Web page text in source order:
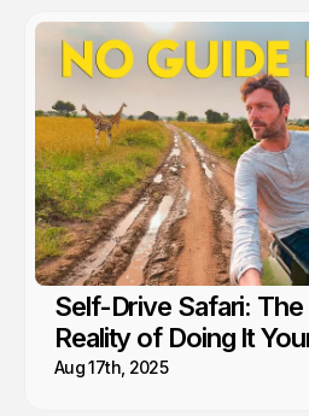
Self-Drive Safari:
Reality of Doing It
Aug 17th, 2025